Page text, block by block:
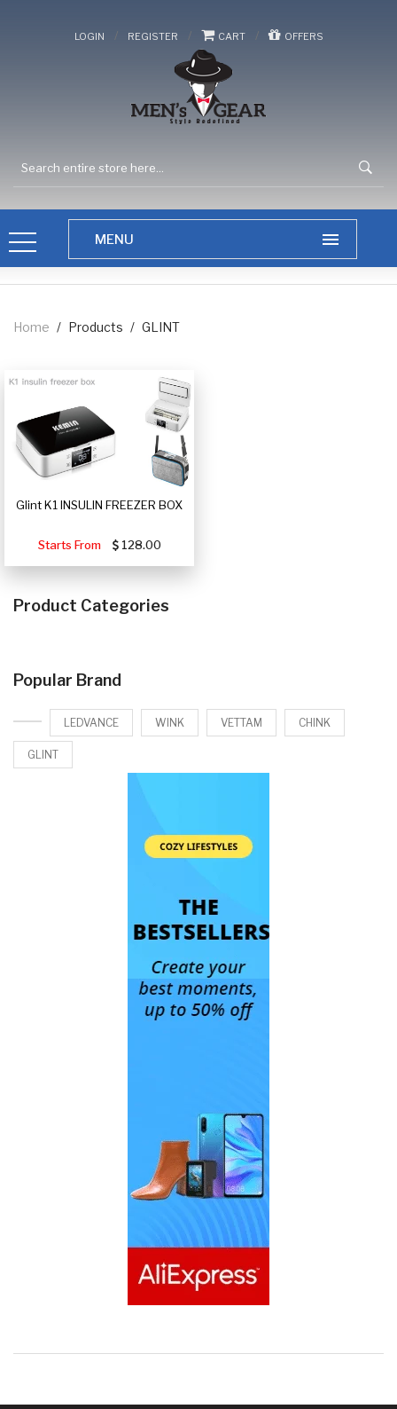
LOGIN / REGISTER / CART / OFFERS
Home / Products / GLINT
Glint K1 INSULIN FREEZER BOX
Starts From 128.00
Product Categories
Popular Brand
LEDVANCE WINK VETTAM CHINK
GLINT